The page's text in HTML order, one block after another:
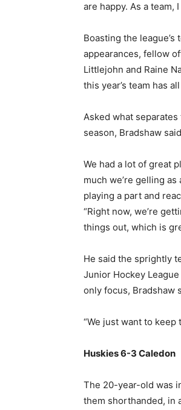
are happy. As a team,
Boasting the
appearances, fellow
Littlejohn and Raine
this year’s team has
Asked what
season, Bradshaw
We had a lot of great
much we’re gelling
playing a part and
“Right now, we’re
things out, which is
He said the sprightly
Junior Hockey
only focus, Bradshaw
“We just want to keep
Huskies 6-3 Caledon
The 20-year-old was
them shorthanded, in